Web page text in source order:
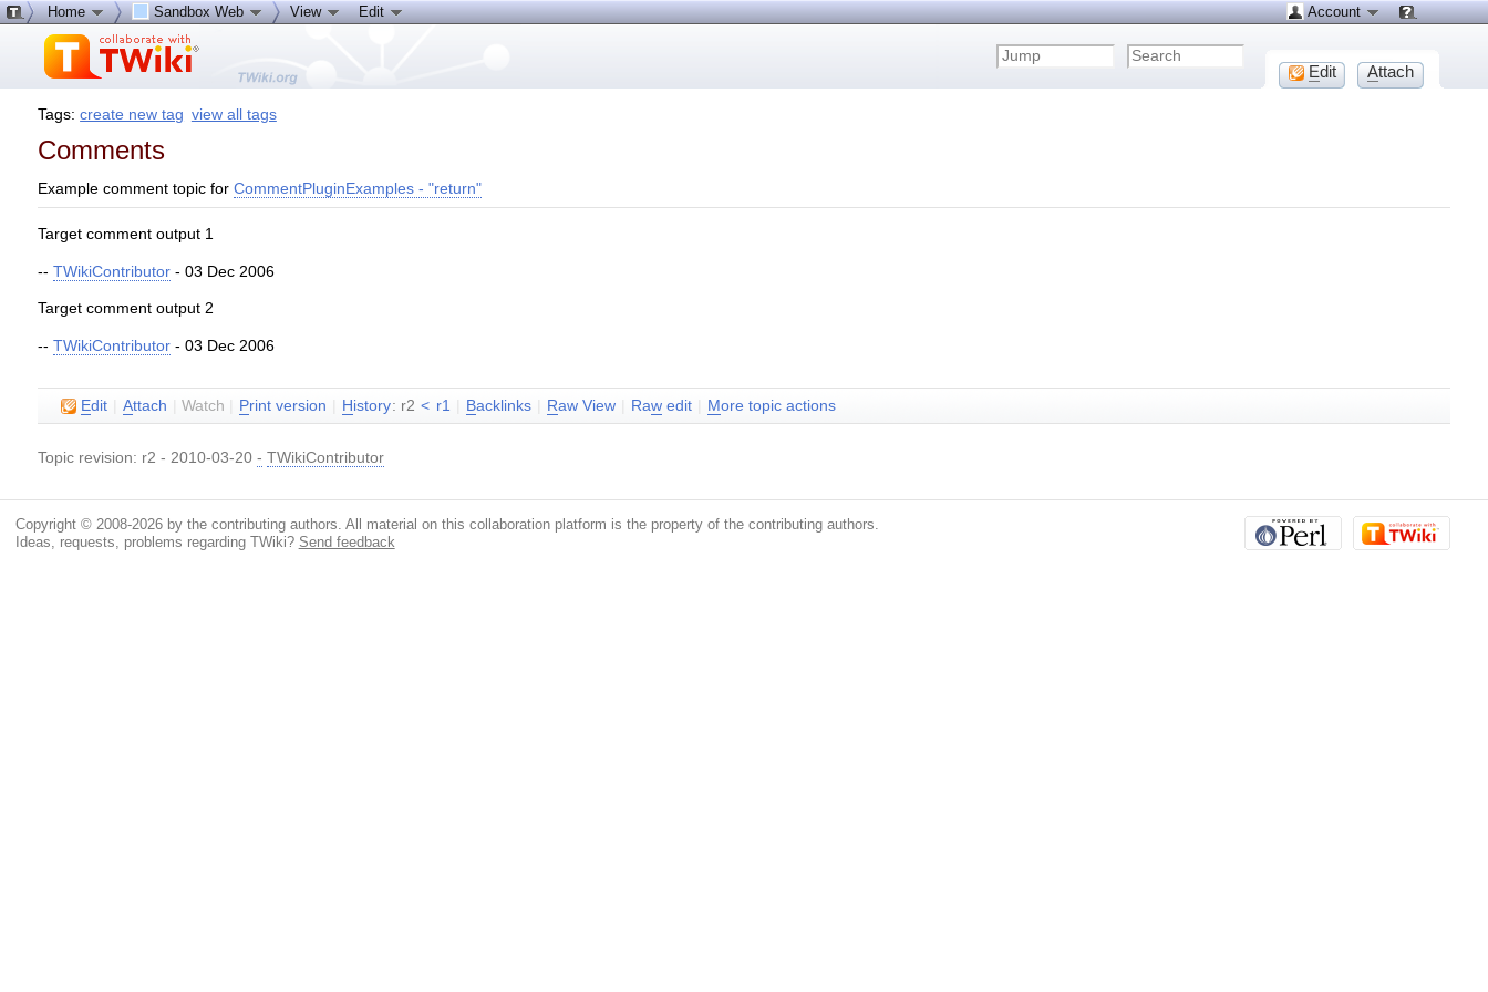
Tags:create new tag view all tags
Comments
Example comment topic forCommentPluginExamples - "return"
Target comment output 1
--TWikiContributor - 03 Dec 2006
Target comment output 2
--TWikiContributor - 03 Dec 2006
Edit Attach |Watch Print version H istory: r2 < r1 Backlinks Raw View Raw edit More topic actions
Topic revision: r2 - 2010-03-20- TWikiContributor
Home Sandbox Web View Edit Account
Edit Attach
Copyright © 2008-2026 by the contributing authors. All material on this collaboration platform is the property of the contributing authors.
Ideas, requests, problems regarding TWiki? Send feedback